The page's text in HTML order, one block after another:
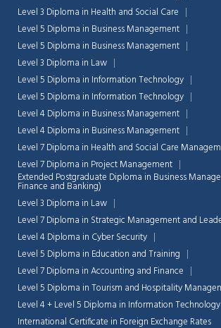
Level 3 Diploma in Health and Social Care
Level 5 Diploma in Business Management
Level 5 Diploma in Business Management
Level 3 Diploma in Law
Level 5 Diploma in Information Technology
Level 5 Diploma in Information Technology
Level 4 Diploma in Business Management
Level 4 Diploma in Business Management
Level 7 Diploma in Health and Social Care
Level 7 Diploma in Project Management
Extended Postgraduate Diploma in Business
Finance and Banking)
Level 3 Diploma in Law
Level 7 Diploma in Strategic Management and
Level 4 Diploma in Cyber Security
Level 5 Diploma in Education and Training
Level 7 Diploma in Accounting and Finance
Level 5 Diploma in Tourism and Hospitality
Level 4 + Level 5 Diploma in Information Technology
International Certificate in Foreign Exchange Rates